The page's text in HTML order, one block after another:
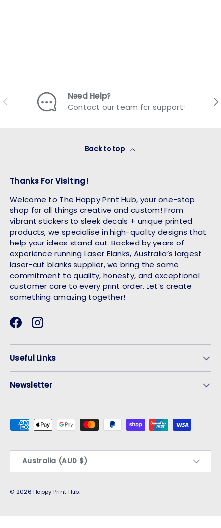
Previous
Need Help?
Contact our team for support!
Back to top
Thanks For Visiting!
Welcome to The Happy Print Hub, your one-stop
shop for all things creative and custom! From
vibrant stickers to sleek decals + unique printed
products, we specialise in high-quality designs that
help your ideas stand out. Backed by years of
experience running Laser Blanks, Australia’s largest
laser-cut blanks supplier, we bring the same
commitment to quality, honesty, and exceptional
customer care to every print order. Let’s create
something amazing together!
FacebookInstagram
Useful Links
Newsletter
Payment methods accepted
Country/Region
Australia (AUD $)
© 2026Happy Print Hub.